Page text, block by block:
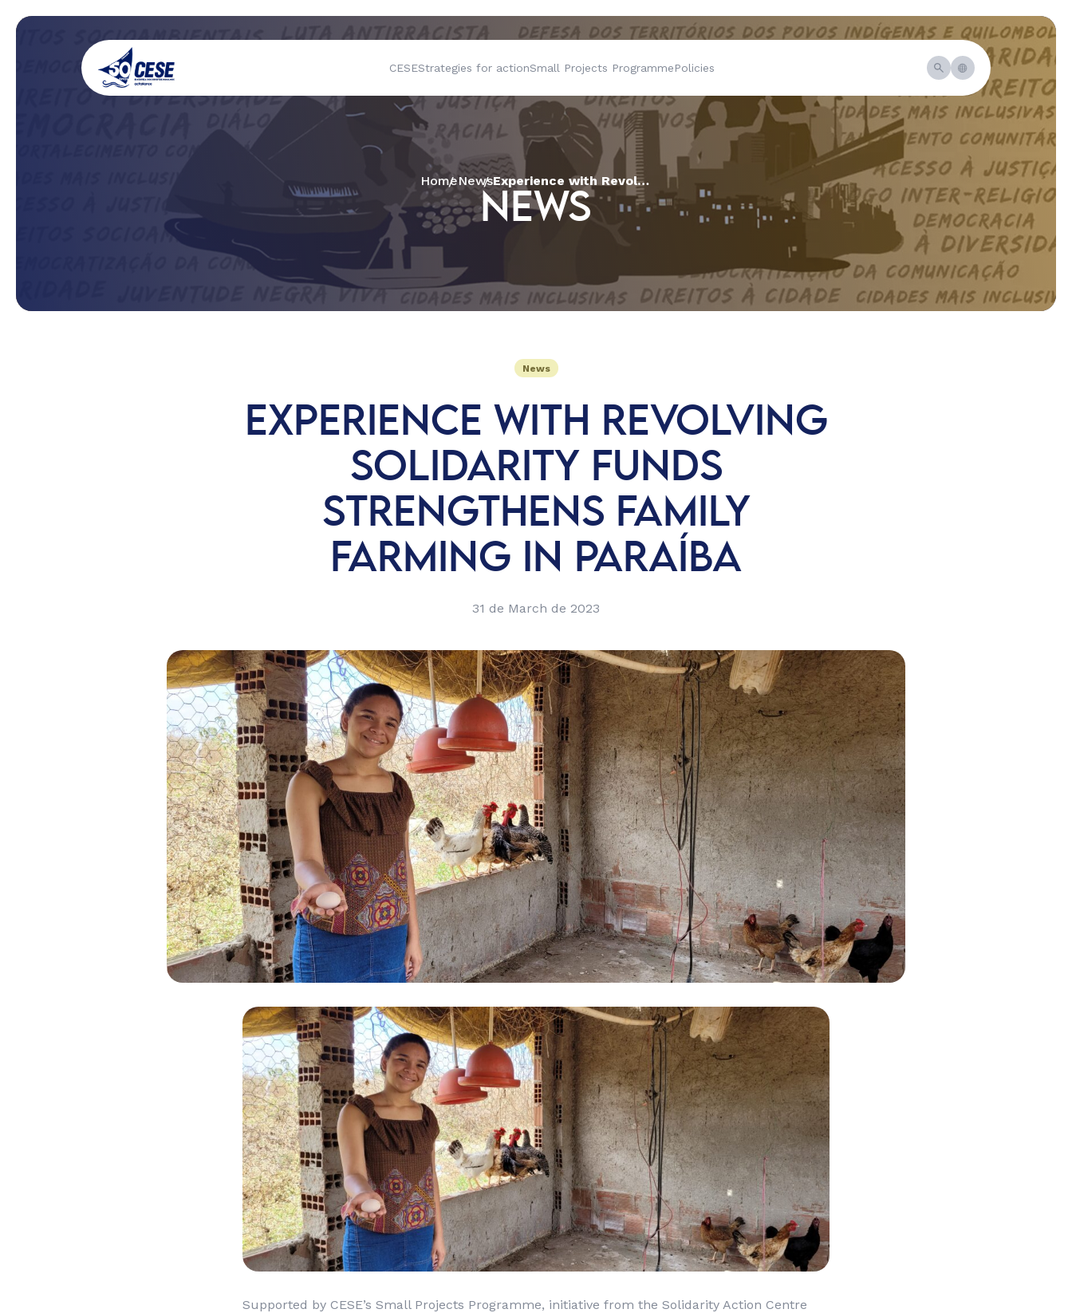
CESEStrategies for actionSmall Projects ProgrammePolicies
HomeNews Experience with Revolving Solidarity Funds strengthens family farming in Paraíba
NEWS
News
EXPERIENCE WITH REVOLVING
SOLIDARITY FUNDS
STRENGTHENS FAMILY
FARMING IN PARAÍBA
31 de March de 2023
Supported by CESE’s Small Projects Programme, initiative from the Solidarity Action Centre